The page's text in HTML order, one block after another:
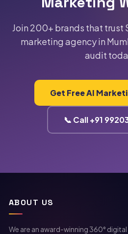
our AI diagnostic tools and
business hours. Book yours
9920347783 or filling out our
Join 200+ brands that trust
marketing agency in
audit
Get Free AI
📞 Call +91
ABOUT US
We are an award-winning 360°